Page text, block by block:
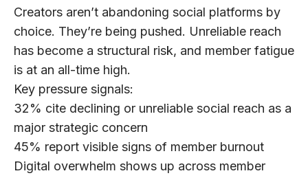
Creators aren’t abandoning social platforms by
choice. They’re being pushed. Unreliable reach
has become a structural risk, and member fatigue
is at an all-time high.
Key pressure signals:
32% cite declining or unreliable social reach as a
major strategic concern
45% report visible signs of member burnout
Digital overwhelm shows up across member